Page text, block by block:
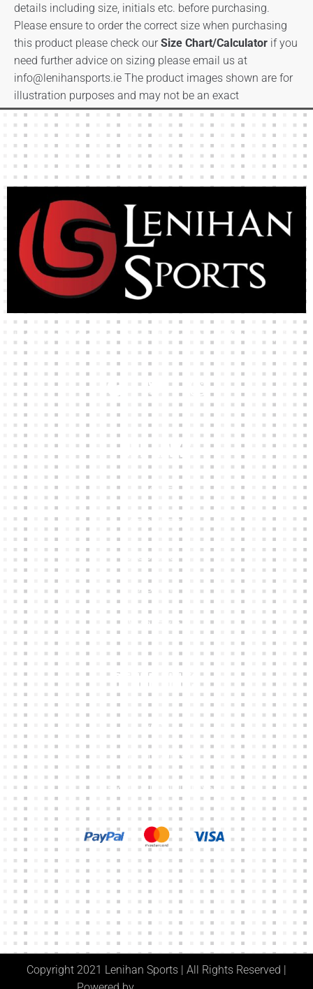
details including size, initials etc. before purchasing.
Please ensure to order the correct size when purchasing
this product please check ourSize Chart/Calculator if you
need further advice on sizing please email us at
info@lenihansports.ie The product images shown are for
illustration purposes and may not be an exact
representation of the product.
High-quality team wear and sliotars at an affordable price.
Our Links
HOME
KIT BUILDER
CLUB SHOPS
ABOUT
CONTACTS
Other Links
CART
MY ACCOUNT
TERMS & CONDITIONS
Copyright 2021 Lenihan Sports | All Rights Reserved |